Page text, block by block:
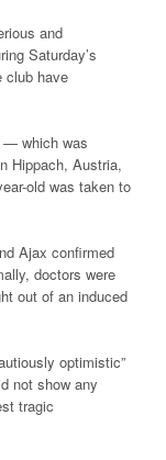
and
Saturday’s
club have
— which was
Hippach, Austria,
old was taken to
Ajax confirmed
doctors were
out of an induced
optimistic”
not show any
tragic